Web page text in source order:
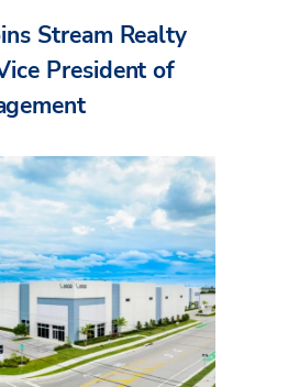
Stream Realty
President of